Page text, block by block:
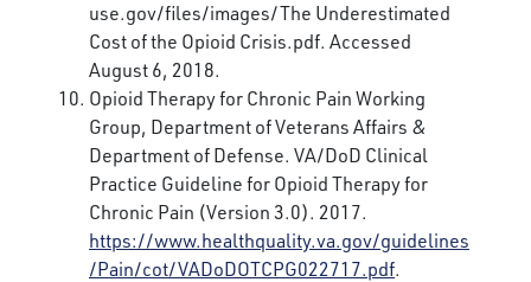
use.gov/files/images/The Underestimated
Cost of the Opioid Crisis.pdf. Accessed
August 6, 2018.
Opioid Therapy for Chronic Pain Working
Group, Department of Veterans Affairs &
Department of Defense. VA/DoD Clinical
Practice Guideline for Opioid Therapy for
Chronic Pain (Version 3.0). 2017.
https://www.healthquality.va.gov/guidelines
/Pain/cot/VADoDOTCPG022717.pdf.